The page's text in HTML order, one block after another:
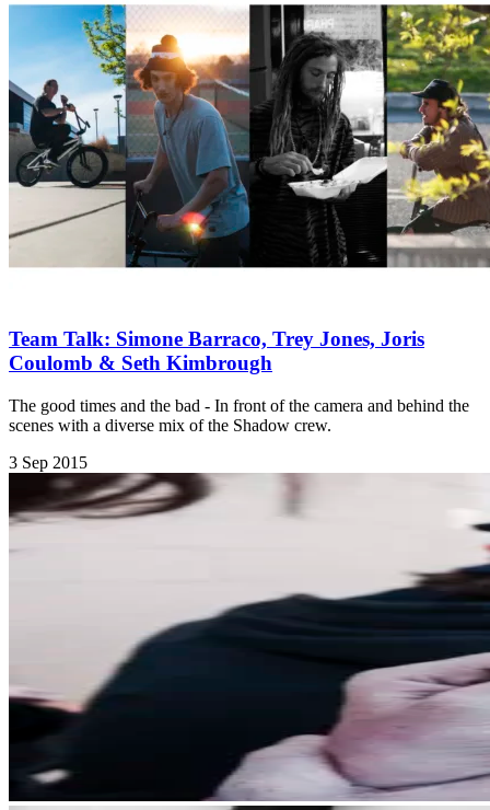
Team Talk: Simone Barraco, Trey Jones, Joris
Coulomb & Seth Kimbrough
The good times and the bad - In front of the camera and behind the
scenes with a diverse mix of the Shadow crew.
3 Sep 2015